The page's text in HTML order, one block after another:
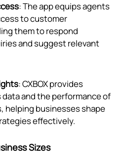
: The app equips agents
to customer
them to respond
and suggest relevant
: CXBOX provides
and the performance of
helping businesses shape
effectively.
Sizes